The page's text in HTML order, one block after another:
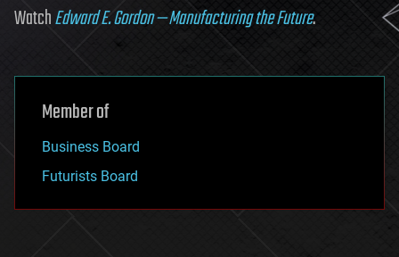
WatchEdward E. Gordon — Manufacturing the Future.
Member of
Business Board
Futurists Board